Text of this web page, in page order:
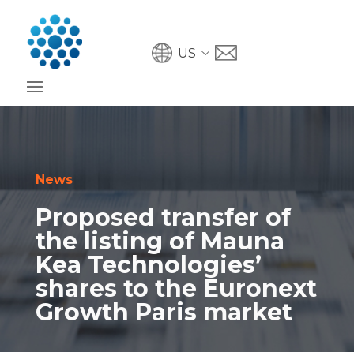
US
News
Proposed transfer of
the listing of Mauna
Kea Technologies’
shares to the Euronext
Growth Paris market